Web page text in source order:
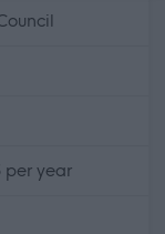
per year